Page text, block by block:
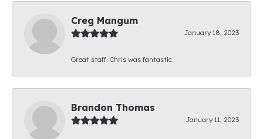
Creg Mangum
January 18, 2023
Great staff. Chris was fantastic.
Brandon Thomas
January 11, 2023